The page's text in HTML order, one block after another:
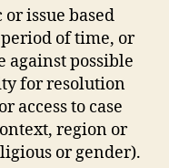
issue based
of time, or
against possible
for resolution
access to case
region or
or gender).